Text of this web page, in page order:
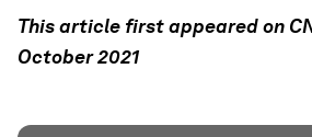
This article first appeared on
October 2021